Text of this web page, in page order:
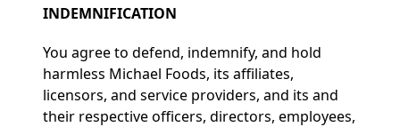
INDEMNIFICATION
You agree to defend, indemnify, and hold
harmless Michael Foods, its affiliates,
licensors, and service providers, and its and
their respective officers, directors, employees,